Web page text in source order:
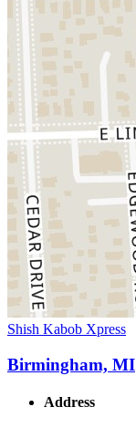
Shish Kabob Xpress
Birmingham, MI
Address